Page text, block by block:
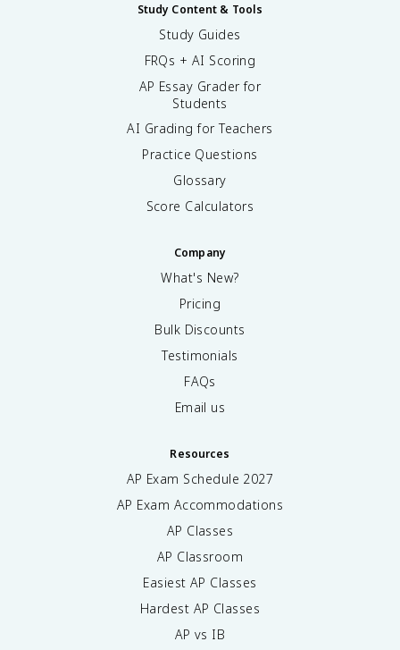
Study Content & Tools
Study Guides
FRQs + AI Scoring
AP Essay Grader for
Students
AI Grading for Teachers
Practice Questions
Glossary
Score Calculators
Company
What's New?
Pricing
Bulk Discounts
Testimonials
FAQs
Email us
Resources
AP Exam Schedule 2027
AP Exam Accommodations
AP Classes
AP Classroom
Easiest AP Classes
Hardest AP Classes
AP vs IB